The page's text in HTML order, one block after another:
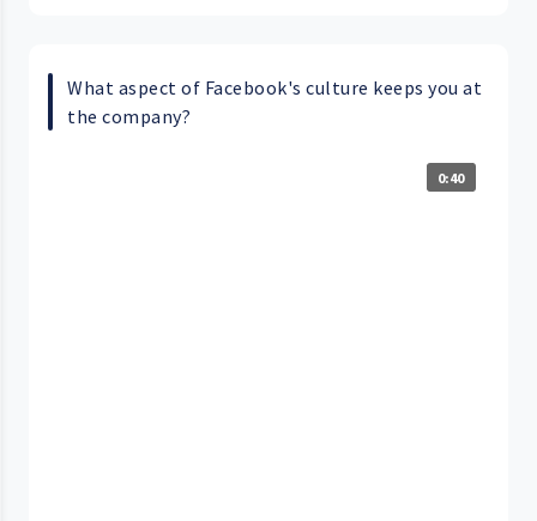
What aspect of Facebook's culture keeps you at
the company?
0:40